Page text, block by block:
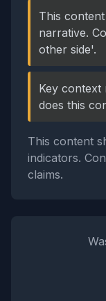
This
narrative.
other side'.
Key context
does this
This content
indicators.
claims.